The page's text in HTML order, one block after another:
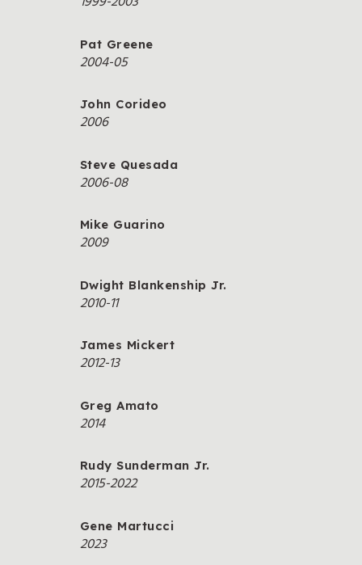
Pat Greene
2004-05
John Corideo
2006
Steve Quesada
2006-08
Mike Guarino
2009
Dwight Blankenship Jr.
2010-11
James Mickert
2012-13
Greg Amato
2014
Rudy Sunderman Jr.
2015-2022
Gene Martucci
2023